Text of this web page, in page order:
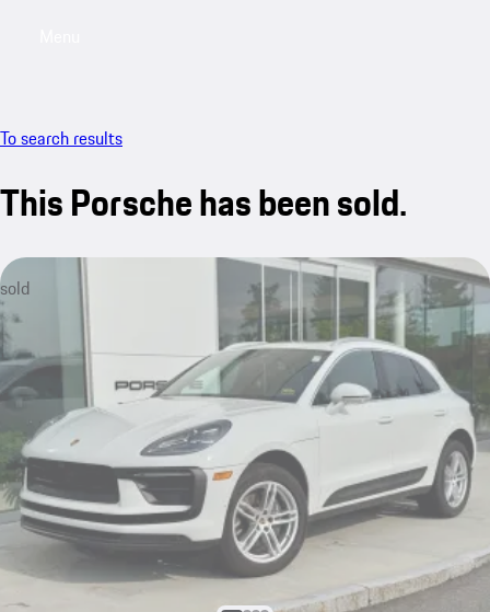
To search results
This Porsche has been sold.
sold